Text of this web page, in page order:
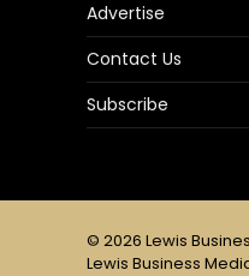
Advertise
Contact Us
Subscribe
© 2026 Lewis
Lewis Business